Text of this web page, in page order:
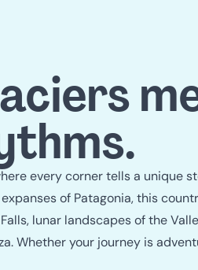
every corner tells a unique
of Patagonia, this
lunar landscapes of the
Whether your journey is